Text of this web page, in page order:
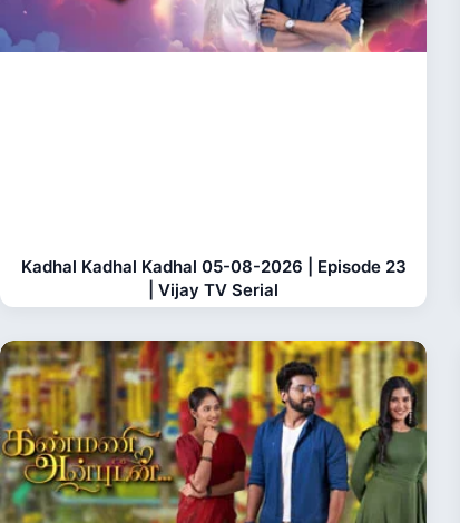
Kadhal Kadhal Kadhal 05-08-2026 | Episode 23
| Vijay TV Serial